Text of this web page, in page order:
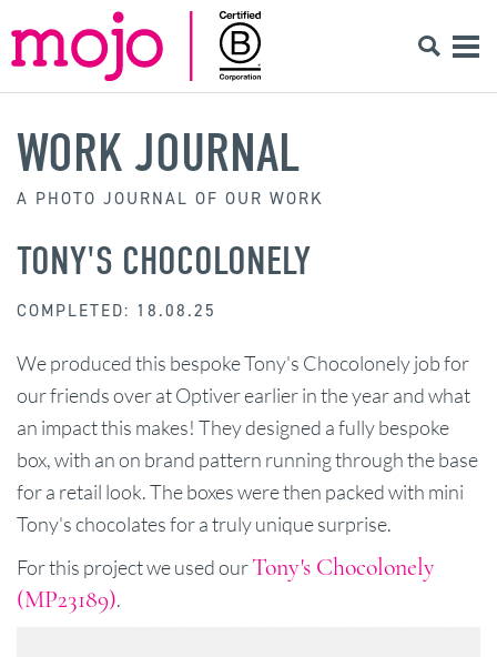
WORK JOURNAL
A PHOTO JOURNAL OF OUR WORK
TONY'S CHOCOLONELY
COMPLETED: 18.08.25
We produced this bespoke Tony's Chocolonely job for
our friends over at Optiver earlier in the year and what
an impact this makes! They designed a fully bespoke
box, with an on brand pattern running through the base
for a retail look. The boxes were then packed with mini
Tony's chocolates for a truly unique surprise.
For this project we used ourTony's Chocolonely
(MP23189).